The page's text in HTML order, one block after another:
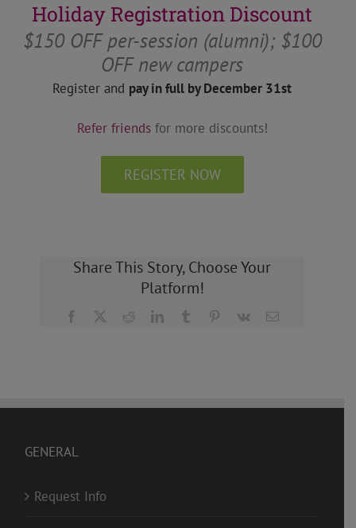
Holiday Registration Discount
$150 OFF per-session (alumni); $100
OFF new campers
Register and pay in full by December 31st
Refer friendsfor more discounts!
REGISTER NOW
Share This Story, Choose Your
Platform!
Facebook RedditLinkedInTumblr Pinterest
Vk Email
GENERAL
Request Info